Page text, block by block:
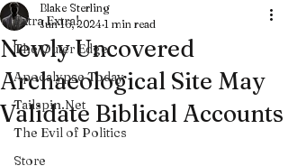
Extra Extra!
The Outer Edge
Apocalypse Today
Tailspin.Net
The Evil of Politics
Store
Newly Uncovered
Archaeological Site May
Validate Biblical Accounts
Blake Sterling
Jun 16, 2024 1 min read